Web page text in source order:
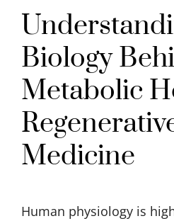
Biology
Metabolic
Medicine
Human physiology is